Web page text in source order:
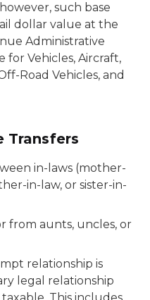
such base
dollar value at the
Administrative
for Vehicles, Aircraft,
Road Vehicles, and
Transfers
in-laws (mother-
in-law, or sister-in-
from aunts, uncles, or
relationship is
legal relationship